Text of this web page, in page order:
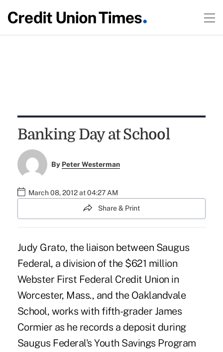
Banking Day at School
By Peter Westerman
March 08, 2012 at 04:27 AM
Share & Print
Judy Grato, the liaison between Saugus
Federal, a division of the $621 million
Webster First Federal Credit Union in
Worcester, Mass., and the Oaklandvale
School, works with fifth-grader James
Cormier as he records a deposit during
Saugus Federal's Youth Savings Program